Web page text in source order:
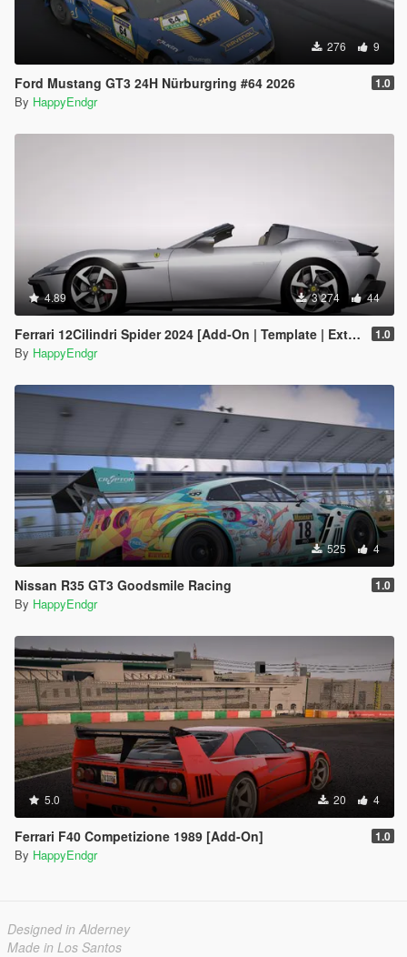
276 9
Ford Mustang GT3 24H Nürburgring #64 2026 1.0
By HappyEndgr
4.89 3 274 44
Ferrari 12Cilindri Spider 2024 [Add-On | Template | Extras] 1.0
By HappyEndgr
525 4
Nissan R35 GT3 Goodsmile Racing 1.0
By HappyEndgr
5.0 20 4
Ferrari F40 Competizione 1989 [Add-On] 1.0
By HappyEndgr
Designed in Alderney
Made in Los Santos